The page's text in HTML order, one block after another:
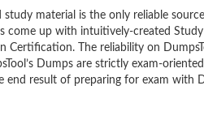
study material is the only reliable
come up with intuitively-created
Certification. The reliability on
Dumps are strictly exam-
end result of preparing for exam with